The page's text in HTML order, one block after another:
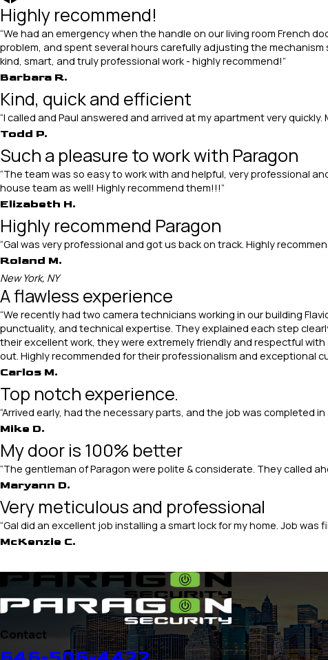
Highly recommend!
“We had an emergency when the handle on our living room French
problem, and spent several hours carefully adjusting the
kind, smart, and truly professional work - highly recommend!”
Barbara R.
Kind, quick and efficient
“I called and Paul answered and arrived at my apartment very
Todd P.
Such a pleasure to work with Paragon
“The team was so easy to work with and helpful, very professional
house team as well! Highly recommend them!!!”
Elizabeth H.
Highly recommend Paragon
“Gal was very professional and got us back on track. Highly
Roland M.
New York, NY
A flawless experience
“We recently had two camera technicians working in our building
punctuality, and technical expertise. They explained each step
their excellent work, they were extremely friendly and respectful
out. Highly recommended for their professionalism and exceptional
Carlos M.
Top notch experience.
“Arrived early, had the necessary parts, and the job was completed
Mike D.
My door is 100% better
“The gentleman of Paragon were polite & considerate. They called
Maryann D.
Very meticulous and professional
“Gal did an excellent job installing a smart lock for my home. Job
McKenzie C.
Contact